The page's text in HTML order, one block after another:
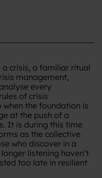
crisis, a familiar ritual
management,
every
of crisis
the foundation is
at the push of a
It is during this time
as the collective
who discover in a
listening haven’t
too late in resilient